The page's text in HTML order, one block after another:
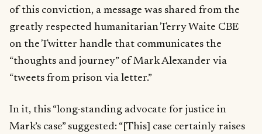
of this conviction, a message was shared from the
greatly respected humanitarian Terry Waite CBE
on the Twitter handle that communicates the
“thoughts and journey” of Mark Alexander via
“tweets from prison via letter.”
In it, this “long-standing advocate for justice in
Mark’s case” suggested: “[This] case certainly raises